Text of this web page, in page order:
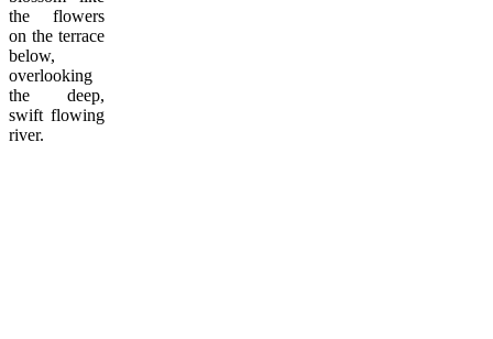
the flowers
on the terrace
below,
overlooking
the deep,
swift flowing
river.